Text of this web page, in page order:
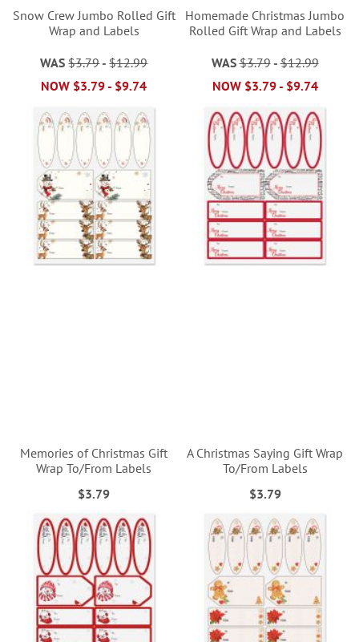
Snow Crew Jumbo Rolled Gift
Wrap and Labels
WAS $3.79-$12.99
NOW $3.79- $9.74
Homemade Christmas Jumbo
Rolled Gift Wrap and Labels
WAS $3.79-$12.99
NOW $3.79- $9.74
Memories of Christmas Gift
Wrap To/From Labels
$3.79
A Christmas Saying Gift Wrap
To/From Labels
$3.79